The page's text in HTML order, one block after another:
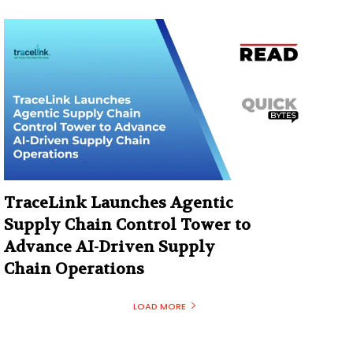
TraceLink Launches Agentic
Supply Chain Control Tower to
Advance AI-Driven Supply
Chain Operations
LOAD MORE